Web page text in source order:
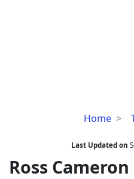
Home
Last Updated on
Ross